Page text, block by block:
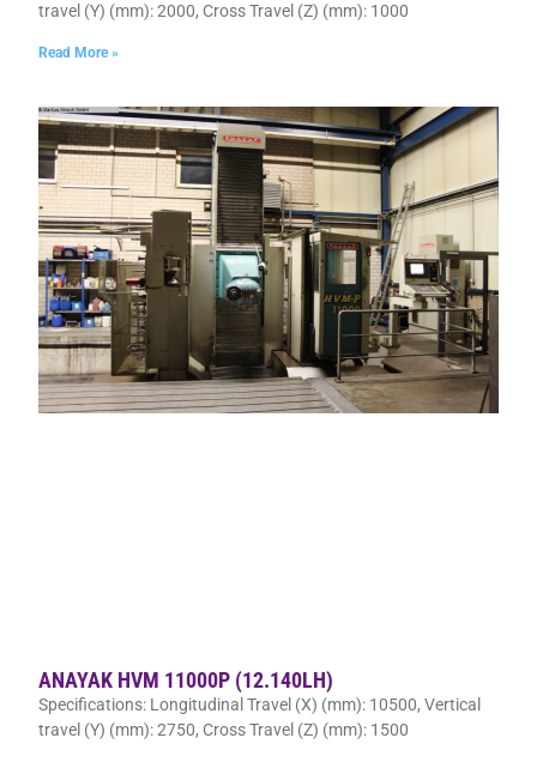
travel (Y) (mm): 2000, Cross Travel (Z) (mm): 1000
Read More »
ANAYAK HVM 11000P (12.140LH)
Specifications: Longitudinal Travel (X) (mm): 10500, Vertical
travel (Y) (mm): 2750, Cross Travel (Z) (mm): 1500